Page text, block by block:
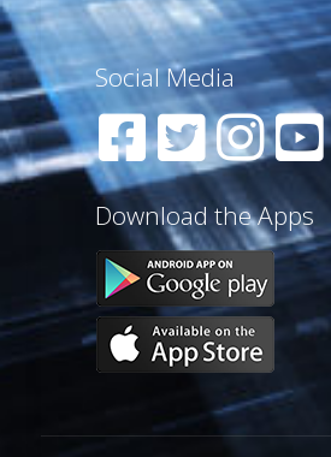
Social Media
Download the Apps